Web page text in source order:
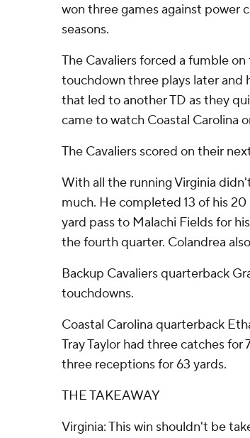
won three games against power
seasons.
The Cavaliers forced a fumble
touchdown three plays later
that led to another TD as they
came to watch Coastal Carolina
The Cavaliers scored on their
With all the running Virginia
much. He completed 13 of his 20
yard pass to Malachi Fields for
the fourth quarter. Colandrea
Backup Cavaliers quarterback
touchdowns.
Coastal Carolina quarterback
Tray Taylor had three catches for
three receptions for 63 yards.
THE TAKEAWAY
Virginia: This win shouldn't be